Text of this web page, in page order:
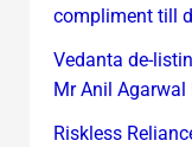
compliment till
Vedanta de-
Mr Anil Agarwal
Riskless